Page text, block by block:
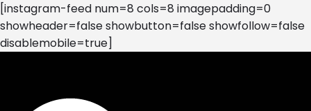
[instagram-feed num=8 cols=8 imagepadding=0
showheader=false showbutton=false showfollow=false
disablemobile=true]